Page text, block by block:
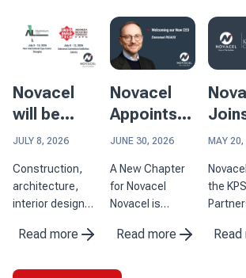
Novacel
will be
participating
major
events in
JULY 8, 2026
Construction,
architecture,
interior design
processing are
surface quality
Read more
Novacel
Appoints
Emmanuel
Chief
Executive
JUNE 30, 2026
A New Chapter
for Novacel
Novacel is
announce the
Emmanuel
Read more
KPS
MAY
the
Read